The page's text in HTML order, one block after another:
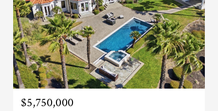
$5,750,000